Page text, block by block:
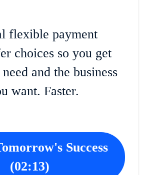
flexible payment
choices so you get
and the business
want. Faster.
Success
(02:13)